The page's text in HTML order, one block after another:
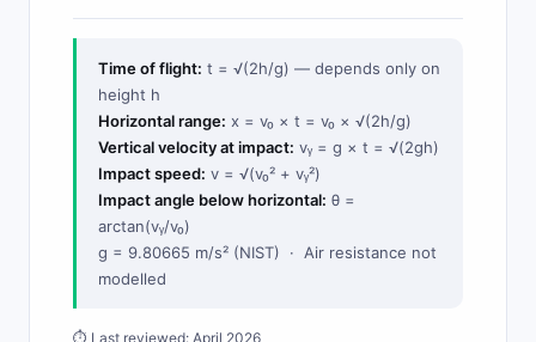
Time of flight: t = √(2h/g) — depends only on
height h
Horizontal range: x = v₀ × t = v₀ × √(2h/g)
Vertical velocity at impact: vᵧ = g × t = √(2gh)
Impact speed: v = √(v₀² + vᵧ²)
Impact angle below horizontal: θ =
arctan(vᵧ/v₀)
g = 9.80665 m/s² (NIST) · Air resistance not
modelled
⏱ Last reviewed: April 2026